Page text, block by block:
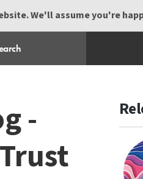
We'll assume you're
-